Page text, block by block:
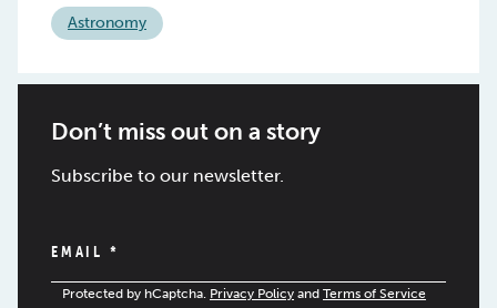
Astronomy
Don’t miss out on a story
Subscribe to our newsletter.
EMAIL *
Protected by hCaptcha. Privacy Policy and Terms of Service